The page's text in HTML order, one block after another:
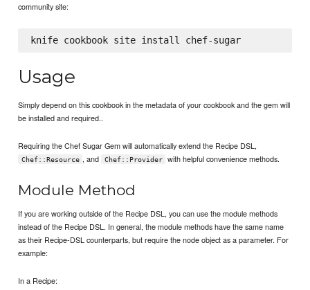
community site:
knife cookbook site install chef-sugar
Usage
Simply depend on this cookbook in the metadata of your cookbook and the gem will
be installed and required..
Requiring the Chef Sugar Gem will automatically extend the Recipe DSL,
Chef::Resource , and Chef::Provider with helpful convenience methods.
Module Method
If you are working outside of the Recipe DSL, you can use the module methods
instead of the Recipe DSL. In general, the module methods have the same name
as their Recipe-DSL counterparts, but require the node object as a parameter. For
example:
In a Recipe: